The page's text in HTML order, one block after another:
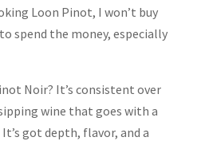
Loon Pinot, I won’t buy
spend the money, especially
Noir? It’s consistent over
wine that goes with a
got depth, flavor, and a